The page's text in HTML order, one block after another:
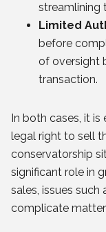
streamlining
Limited
before
of oversight
transaction.
In both cases, it
legal right to sell
conservatorship
significant role in
sales, issues
complicate